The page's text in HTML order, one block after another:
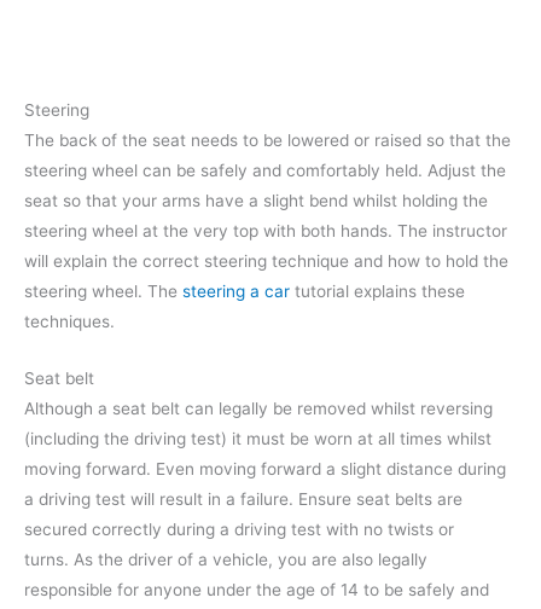
Steering
The back of the seat needs to be lowered or raised so that the
steering wheel can be safely and comfortably held. Adjust the
seat so that your arms have a slight bend whilst holding the
steering wheel at the very top with both hands. The instructor
will explain the correct steering technique and how to hold the
steering wheel. The steering a car tutorial explains these
techniques.
Seat belt
Although a seat belt can legally be removed whilst reversing
(including the driving test) it must be worn at all times whilst
moving forward. Even moving forward a slight distance during
a driving test will result in a failure. Ensure seat belts are
secured correctly during a driving test with no twists or
turns. As the driver of a vehicle, you are also legally
responsible for anyone under the age of 14 to be safely and